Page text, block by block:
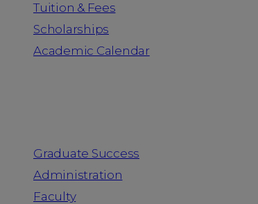
Tuition & Fees
Scholarships
Academic Calendar
Graduate Success
Administration
Faculty